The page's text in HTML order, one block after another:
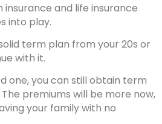
insurance and life insurance
into play.
term plan from your 20s or
with it.
one, you can still obtain term
premiums will be more now,
your family with no